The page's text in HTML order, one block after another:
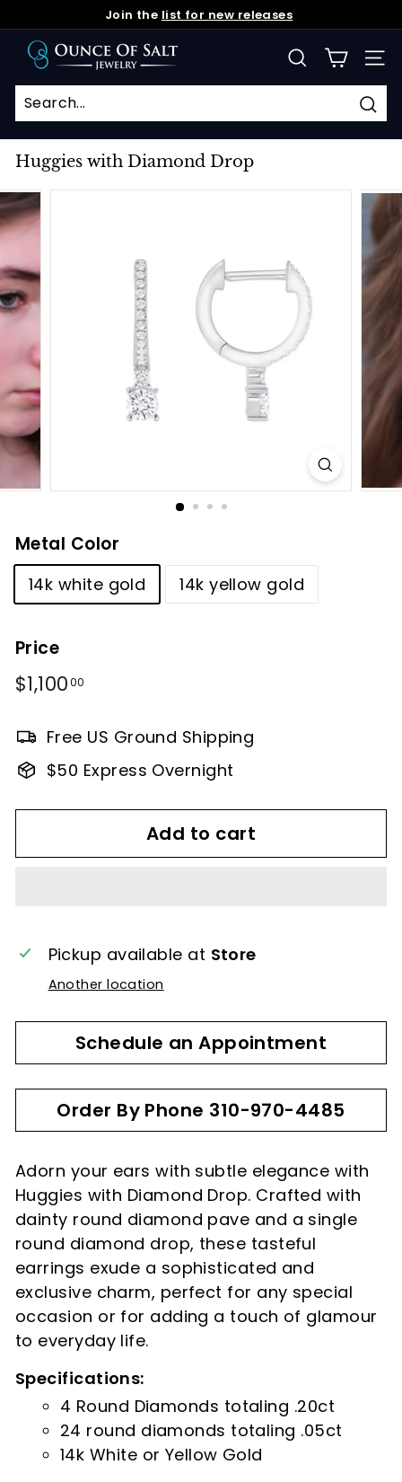
to
content
Join the list for new releases
O
n
c
e
f
S
l
t
SEARCH
Huggies with Diamond Drop
Metal Color
14k white gold 14k yellow gold
Price
Regular
$1,10000
Free US Ground Shipping
$50 Express Overnight
Add to cart
Pickup available at Store
Another location
Schedule an Appointment
Order By Phone 310-970-4485
Adorn your ears with subtle elegance with
Huggies with Diamond Drop. Crafted with
dainty round diamond pave and a single
round diamond drop, these tasteful
earrings exude a sophisticated and
exclusive charm, perfect for any special
occasion or for adding a touch of glamour
to everyday life.
Specifications:
4 Round Diamonds totaling .20ct
24 round diamonds totaling .05ct
14k White or Yellow Gold